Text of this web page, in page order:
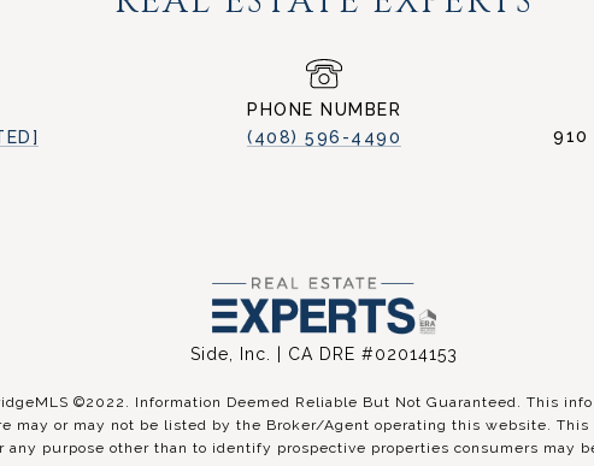
PHONE NUMBER
(408) 596-4490
910
Side, Inc. | CA DRE #02014153
©2022. Information Deemed Reliable But Not Guaranteed. This
may or may not be listed by the Broker/Agent operating this website.
any purpose other than to identify prospective properties consumers may